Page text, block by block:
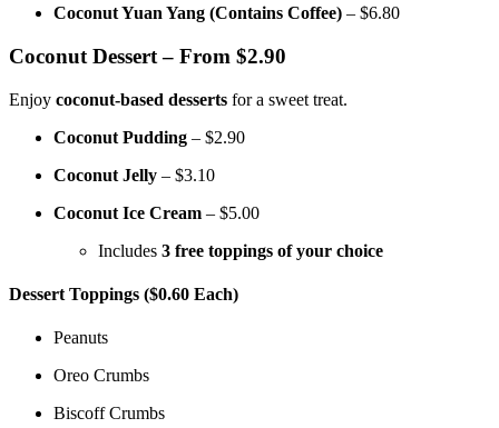
Coconut Yuan Yang (Contains Coffee) – $6.80
Coconut Dessert – From $2.90
Enjoy coconut-based desserts for a sweet treat.
Coconut Pudding – $2.90
Coconut Jelly – $3.10
Coconut Ice Cream – $5.00
Includes 3 free toppings of your choice
Dessert Toppings ($0.60 Each)
Peanuts
Oreo Crumbs
Biscoff Crumbs